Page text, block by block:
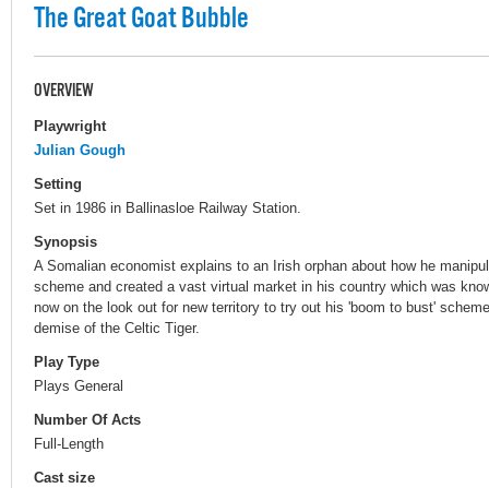
The Great Goat Bubble
OVERVIEW
Playwright
Julian Gough
Setting
Set in 1986 in Ballinasloe Railway Station.
Synopsis
A Somalian economist explains to an Irish orphan about how he
scheme and created a vast virtual market in his country which was
now on the look out for new territory to try out his 'boom to bust'
demise of the Celtic Tiger.
Play Type
Plays General
Number Of Acts
Full-Length
Cast size